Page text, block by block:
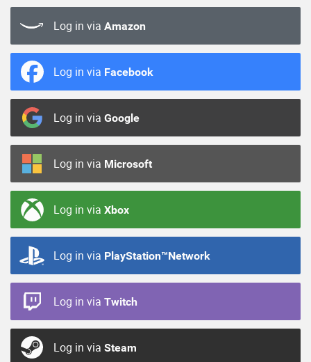
Log in via Amazon
Log in via Facebook
Log in via Google
Log in via Microsoft
Log in via Xbox
Log in via PlayStation™Network
Log in via Twitch
Log in via Steam